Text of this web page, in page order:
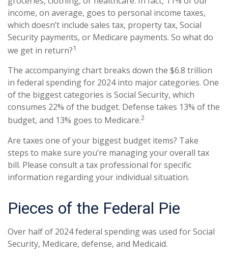
income, on average, goes to personal income taxes,
which doesn’t include sales tax, property tax, Social
Security payments, or Medicare payments. So what do
we get in return?1
The accompanying chart breaks down the $6.8 trillion
in federal spending for 2024 into major categories. One
of the biggest categories is Social Security, which
consumes 22% of the budget. Defense takes 13% of the
budget, and 13% goes to Medicare.2
Are taxes one of your biggest budget items? Take
steps to make sure you’re managing your overall tax
bill. Please consult a tax professional for specific
information regarding your individual situation.
Pieces of the Federal Pie
Over half of 2024 federal spending was used for Social
Security, Medicare, defense, and Medicaid.